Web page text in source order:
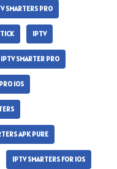
SMARTERS PRO
IPTV
IPTV SMARTER PRO
IOS
APK PURE
IPTV SMARTERS FOR IOS